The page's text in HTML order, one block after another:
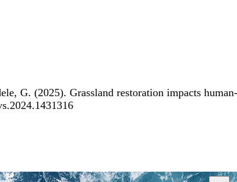
G. (2025). Grassland restoration impacts